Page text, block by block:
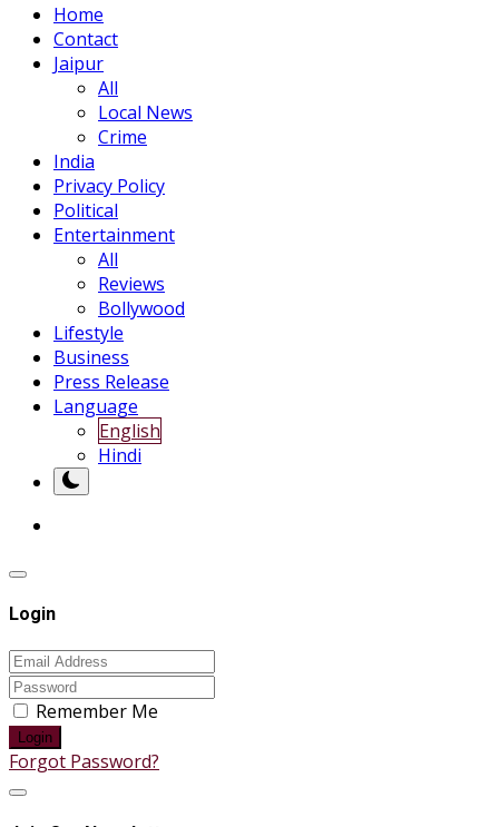
Home
Contact
Jaipur
All
Local News
Crime
India
Privacy Policy
Political
Entertainment
All
Reviews
Bollywood
Lifestyle
Business
Press Release
Language
English
Hindi
Login
Remember Me
Login
Forgot Password?